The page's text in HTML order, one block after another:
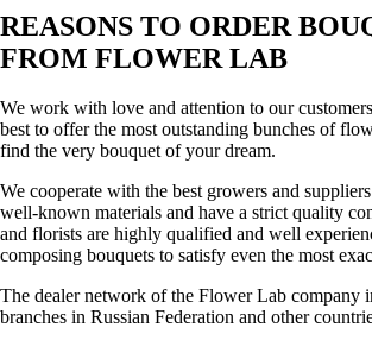
REASONS TO ORDER
FROM FLOWER LAB
We work with love and attention to our
best to offer the most outstanding bunches of
find the very bouquet of your dream.
We cooperate with the best growers and
well-known materials and have a strict quality
and florists are highly qualified and well
composing bouquets to satisfy even the most
The dealer network of the Flower Lab company
branches in Russian Federation and other